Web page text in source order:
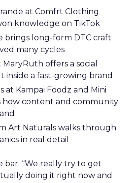
at Comfrt Clothing
knowledge on TikTok
brings long-form DTC craft
many cycles
offers a social
inside a fast-growing brand
at Kampai Foodz and Mini
how content and community
Art Naturals walks through
in real detail
bar. “We really try to get
doing it right now and